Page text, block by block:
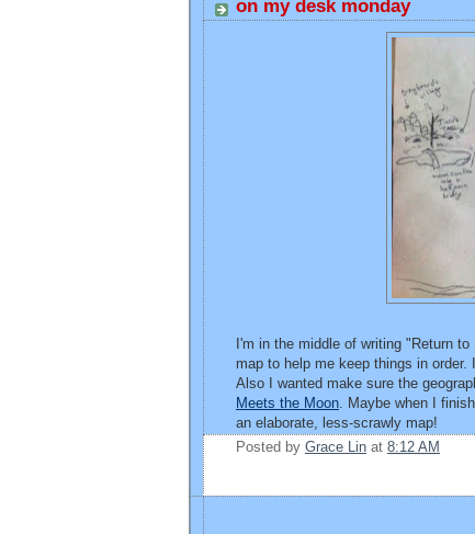
on my desk monday
I'm in the middle of writing "Return
map to help me keep things in
Also I wanted make sure the
Meets the Moon. Maybe when I
an elaborate, less-scrawly map!
Posted by Grace Lin at 8:12 AM